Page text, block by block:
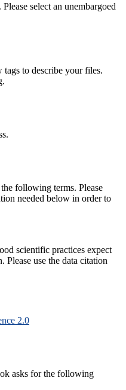
select an unembargoed
tags to describe your files.
following terms. Please
needed below in order to
scientific practices expect
use the data citation
2.0
asks for the following